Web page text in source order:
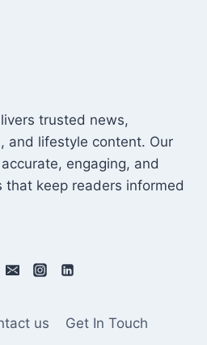
trusted news,
and lifestyle content. Our
engaging, and
keep readers informed
us
Get In Touch